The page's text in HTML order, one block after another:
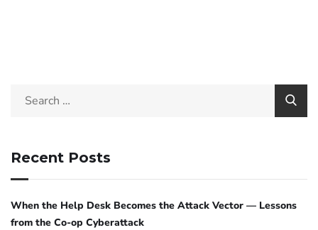
Recent Posts
When the Help Desk Becomes the Attack Vector — Lessons
from the Co-op Cyberattack